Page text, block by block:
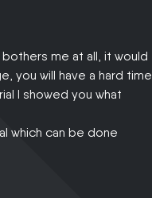
me at all, it would
you will have a hard time
I showed you what
which can be done